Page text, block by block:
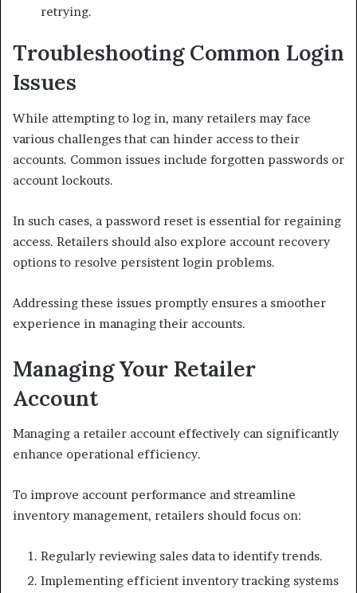
retrying.
Troubleshooting Common Login
Issues
While attempting to log in, many retailers may face
various challenges that can hinder access to their
accounts. Common issues include forgotten passwords or
account lockouts.
In such cases, a password reset is essential for regaining
access. Retailers should also explore account recovery
options to resolve persistent login problems.
Addressing these issues promptly ensures a smoother
experience in managing their accounts.
Managing Your Retailer
Account
Managing a retailer account effectively can significantly
enhance operational efficiency.
To improve account performance and streamline
inventory management, retailers should focus on:
Regularly reviewing sales data to identify trends.
Implementing efficient inventory tracking systems